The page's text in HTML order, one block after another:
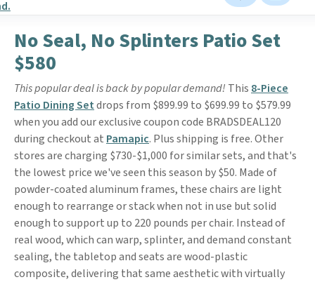
No Seal, No Splinters Patio Set
$580
This popular deal is back by popular demand! This 8-Piece
Patio Dining Setdrops from $899.99 to $699.99 to $579.99
when you add our exclusive coupon code BRADSDEAL120
during checkout at Pamapic. Plus shipping is free. Other
stores are charging $730-$1,000 for similar sets, and that's
the lowest price we've seen this season by $50. Made of
powder-coated aluminum frames, these chairs are light
enough to rearrange or stack when not in use but solid
enough to support up to 220 pounds per chair. Instead of
real wood, which can warp, splinter, and demand constant
sealing, the tabletop and seats are wood-plastic
composite, delivering that same aesthetic with virtually